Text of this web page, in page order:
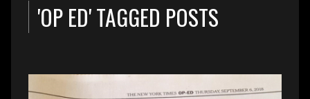
'OP ED' TAGGED POSTS